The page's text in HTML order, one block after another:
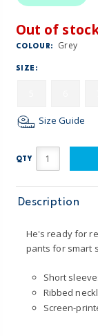
Out of
COLOUR: Grey
SIZE:
Size Guide
QTY
Description
He's ready for
pants for smart
Short
Ribbed
Screen-